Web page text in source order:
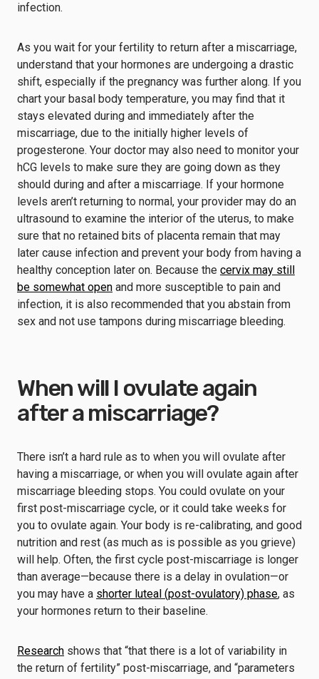
infection.
As you wait for your fertility to return after a miscarriage,
understand that your hormones are undergoing a drastic
shift, especially if the pregnancy was further along. If you
chart your basal body temperature, you may find that it
stays elevated during and immediately after the
miscarriage, due to the initially higher levels of
progesterone. Your doctor may also need to monitor your
hCG levels to make sure they are going down as they
should during and after a miscarriage. If your hormone
levels aren’t returning to normal, your provider may do an
ultrasound to examine the interior of the uterus, to make
sure that no retained bits of placenta remain that may
later cause infection and prevent your body from having a
healthy conception later on. Because the cervix may still
be somewhat open and more susceptible to pain and
infection, it is also recommended that you abstain from
sex and not use tampons during miscarriage bleeding.
When will I ovulate again
after a miscarriage?
There isn’t a hard rule as to when you will ovulate after
having a miscarriage, or when you will ovulate again after
miscarriage bleeding stops. You could ovulate on your
first post-miscarriage cycle, or it could take weeks for
you to ovulate again. Your body is re-calibrating, and good
nutrition and rest (as much as is possible as you grieve)
will help. Often, the first cycle post-miscarriage is longer
than average—because there is a delay in ovulation—or
you may have a shorter luteal (post-ovulatory) phase, as
your hormones return to their baseline.
Research shows that “that there is a lot of variability in
the return of fertility” post-miscarriage, and “parameters